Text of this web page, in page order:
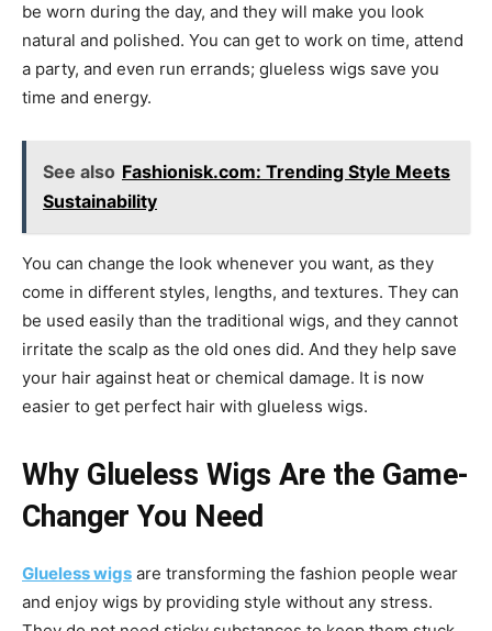
be worn during the day, and they will make you look
natural and polished. You can get to work on time, attend
a party, and even run errands; glueless wigs save you
time and energy.
See also Fashionisk.com: Trending Style Meets
Sustainability
You can change the look whenever you want, as they
come in different styles, lengths, and textures. They can
be used easily than the traditional wigs, and they cannot
irritate the scalp as the old ones did. And they help save
your hair against heat or chemical damage. It is now
easier to get perfect hair with glueless wigs.
Why Glueless Wigs Are the Game-
Changer You Need
Glueless wigs are transforming the fashion people wear
and enjoy wigs by providing style without any stress.